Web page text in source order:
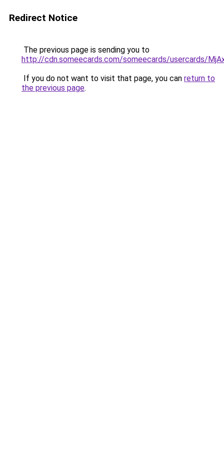
Redirect Notice
The previous page is sending you to
http://cdn.someecards.com/someecards/usercards/
If you do not want to visit that page, you can return to
the previous page.